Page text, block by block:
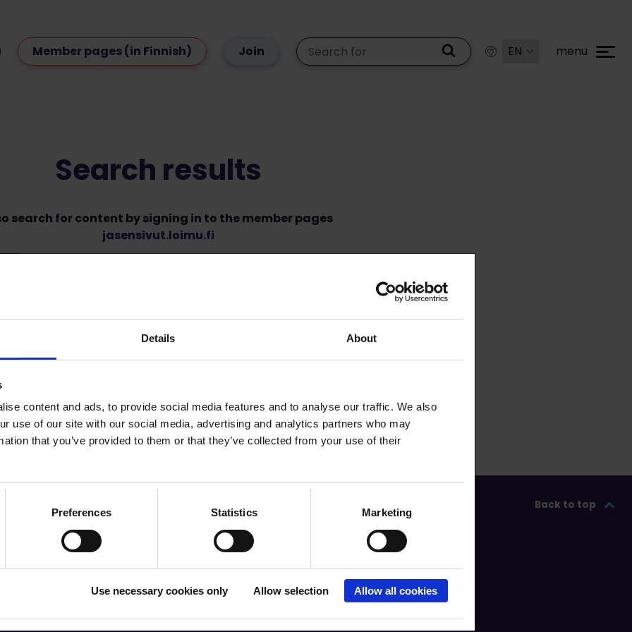
Details About
content and ads, to provide social media features and to analyse our traffic. We also
use of our site with our social media, advertising and analytics partners who may
that you’ve provided to them or that they’ve collected from your use of their
Preferences Statistics Marketing
Use necessary cookies only Allow selection Allow all cookies
Member pages (in Finnish) Join menu
Search results
search for content by signing in to the member pages
jasensivut.loimu.fi
Search term should be at least 3 characters.
Back to top
The makers of a brighter future